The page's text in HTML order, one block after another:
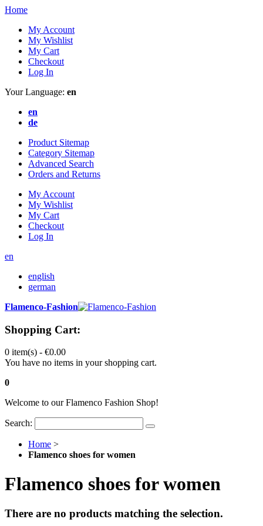
Home
My Account
My Wishlist
My Cart
Checkout
Log In
Your Language: en
en
de
Product Sitemap
Category Sitemap
Advanced Search
Orders and Returns
My Account
My Wishlist
My Cart
Checkout
Log In
en
english
german
Flamenco-Fashion
Shopping Cart:
0 item(s) - €0.00
You have no items in your shopping cart.
0
Welcome to our Flamenco Fashion Shop!
Search:
Home >
Flamenco shoes for women
Flamenco shoes for women
There are no products matching the selection.